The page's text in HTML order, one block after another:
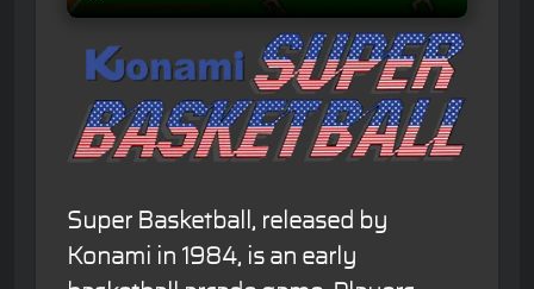
Super Basketball, released by
Konami in 1984, is an early